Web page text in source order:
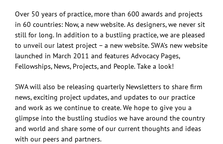
Over 50 years of practice, more than 600 awards and projects
in 60 countries: Now, a new website. As designers, we never sit
still for long. In addition to a bustling practice, we are pleased
to unveil our latest project – a new website. SWA’s new website
launched in March 2011 and features Advocacy Pages,
Fellowships, News, Projects, and People. Take a look!
SWA will also be releasing quarterly Newsletters to share firm
news, exciting project updates, and updates to our practice
and work as we continue to create. We hope to give you a
glimpse into the bustling studios we have around the country
and world and share some of our current thoughts and ideas
with our peers and partners.